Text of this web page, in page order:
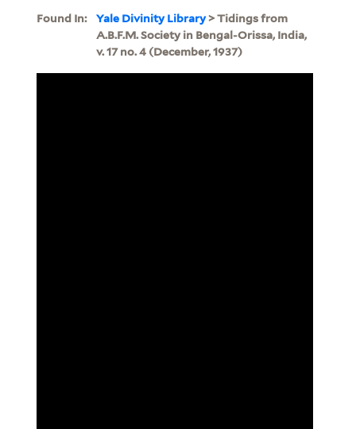
Found In: Yale Divinity Library> Tidings from
A.B.F.M. Society in Bengal-Orissa, India,
v. 17 no. 4 (December, 1937)